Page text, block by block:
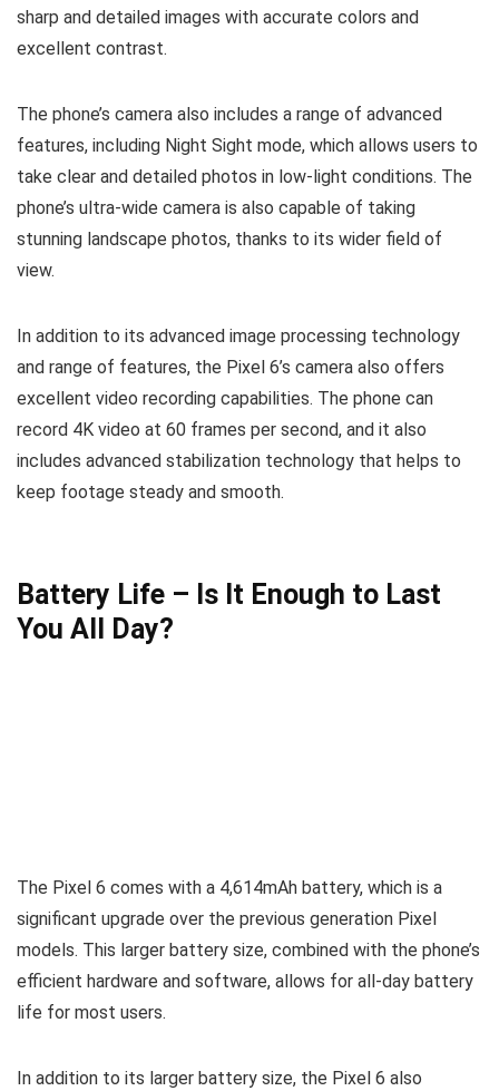
sharp and detailed images with accurate colors and
excellent contrast.
The phone’s camera also includes a range of advanced
features, including Night Sight mode, which allows users to
take clear and detailed photos in low-light conditions. The
phone’s ultra-wide camera is also capable of taking
stunning landscape photos, thanks to its wider field of
view.
In addition to its advanced image processing technology
and range of features, the Pixel 6’s camera also offers
excellent video recording capabilities. The phone can
record 4K video at 60 frames per second, and it also
includes advanced stabilization technology that helps to
keep footage steady and smooth.
Battery Life – Is It Enough to Last
You All Day?
The Pixel 6 comes with a 4,614mAh battery, which is a
significant upgrade over the previous generation Pixel
models. This larger battery size, combined with the phone’s
efficient hardware and software, allows for all-day battery
life for most users.
In addition to its larger battery size, the Pixel 6 also